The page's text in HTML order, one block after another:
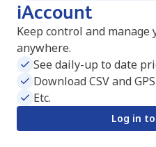
iAccount
Keep control and manage
anywhere.
See daily-up to date
Download CSV and
Etc.
Log in